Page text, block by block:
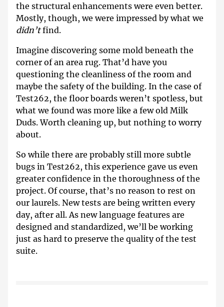
the structural enhancements were even better.
Mostly, though, we were impressed by what we
didn’tfind.
Imagine discovering some mold beneath the
corner of an area rug. That’d have you
questioning the cleanliness of the room and
maybe the safety of the building. In the case of
Test262, the floor boards weren’t spotless, but
what we found was more like a few old Milk
Duds. Worth cleaning up, but nothing to worry
about.
So while there are probably still more subtle
bugs in Test262, this experience gave us even
greater confidence in the thoroughness of the
project. Of course, that’s no reason to rest on
our laurels. New tests are being written every
day, after all. As new language features are
designed and standardized, we’ll be working
just as hard to preserve the quality of the test
suite.